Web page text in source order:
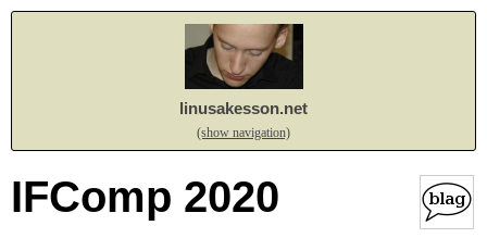
linusakesson.net
(show navigation)
IFComp 2020